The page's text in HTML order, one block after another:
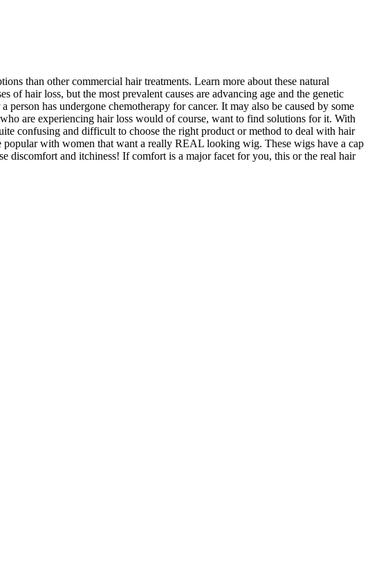
than other commercial hair treatments. Learn more about these natural
hair loss, but the most prevalent causes are advancing age and the genetic
has undergone chemotherapy for cancer. It may also be caused by some
are experiencing hair loss would of course, want to find solutions for it. With
confusing and difficult to choose the right product or method to deal with hair
with women that want a really REAL looking wig. These wigs have a cap
discomfort and itchiness! If comfort is a major facet for you, this or the real hair